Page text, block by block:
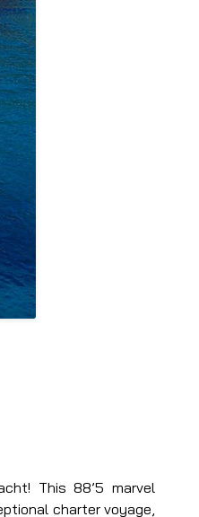
This 88’5 marvel
charter voyage,